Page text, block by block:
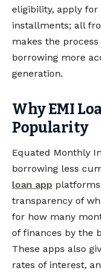
eligibility, apply for
installments; all
makes the
borrowing more
generation.
Why EMI
Popularity
Equated Monthly
borrowing less
loan app
transparency of
for how many
of finances by the
These apps also
rates of interest,